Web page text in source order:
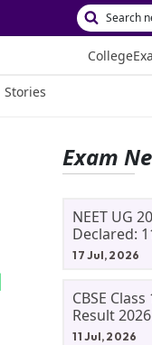
College
Stories
Exam
NEET UG
Declared:
Aryan
17 Jul, 2026
CBSE
Result
Phase 2,
11 Jul, 2026